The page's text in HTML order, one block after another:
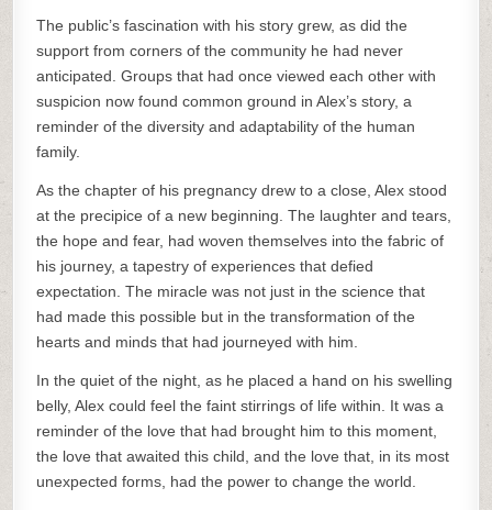
The public’s fascination with his story grew, as did the
support from corners of the community he had never
anticipated. Groups that had once viewed each other with
suspicion now found common ground in Alex’s story, a
reminder of the diversity and adaptability of the human
family.
As the chapter of his pregnancy drew to a close, Alex stood
at the precipice of a new beginning. The laughter and tears,
the hope and fear, had woven themselves into the fabric of
his journey, a tapestry of experiences that defied
expectation. The miracle was not just in the science that
had made this possible but in the transformation of the
hearts and minds that had journeyed with him.
In the quiet of the night, as he placed a hand on his swelling
belly, Alex could feel the faint stirrings of life within. It was a
reminder of the love that had brought him to this moment,
the love that awaited this child, and the love that, in its most
unexpected forms, had the power to change the world.